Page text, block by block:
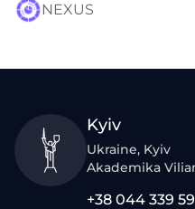
NEXUS
Kyiv
Ukraine, Kyiv
Akademika
+38 044 339